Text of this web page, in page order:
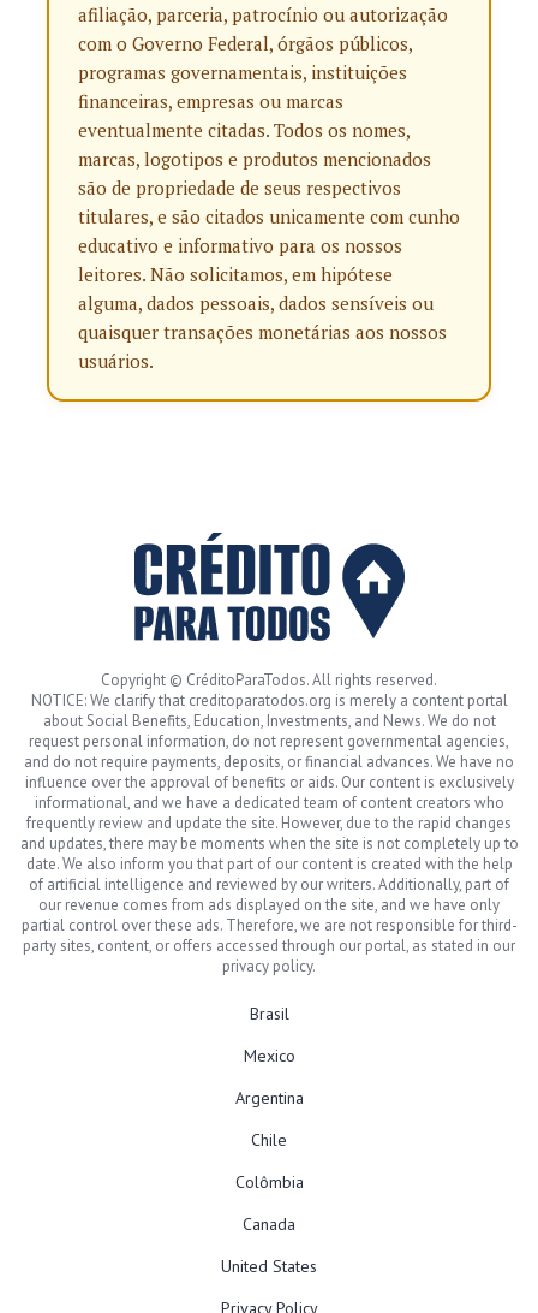
afiliação, parceria, patrocínio ou autorização
com o Governo Federal, órgãos públicos,
programas governamentais, instituições
financeiras, empresas ou marcas
eventualmente citadas. Todos os nomes,
marcas, logotipos e produtos mencionados
são de propriedade de seus respectivos
titulares, e são citados unicamente com cunho
educativo e informativo para os nossos
leitores. Não solicitamos, em hipótese
alguma, dados pessoais, dados sensíveis ou
quaisquer transações monetárias aos nossos
usuários.
Copyright © CréditoParaTodos. All rights reserved.
NOTICE: We clarify that creditoparatodos.org is merely a content portal
about Social Benefits, Education, Investments, and News. We do not
request personal information, do not represent governmental agencies,
and do not require payments, deposits, or financial advances. We have no
influence over the approval of benefits or aids. Our content is exclusively
informational, and we have a dedicated team of content creators who
frequently review and update the site. However, due to the rapid changes
and updates, there may be moments when the site is not completely up to
date. We also inform you that part of our content is created with the help
of artificial intelligence and reviewed by our writers. Additionally, part of
our revenue comes from ads displayed on the site, and we have only
partial control over these ads. Therefore, we are not responsible for third-
party sites, content, or offers accessed through our portal, as stated in our
privacy policy.
Brasil
Mexico
Argentina
Chile
Colômbia
Canada
United States